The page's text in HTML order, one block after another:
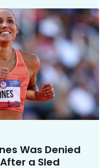
Was Denied
a Sled